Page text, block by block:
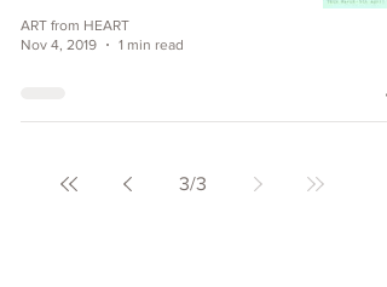
ART from HEART
Nov 4, 2019
1 min read
3/3